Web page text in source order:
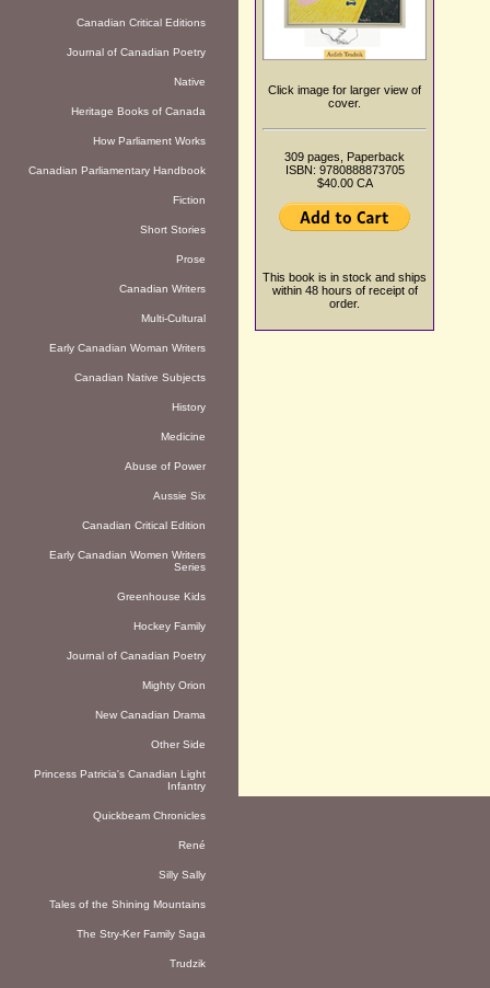
Canadian Critical Editions
Journal of Canadian Poetry
Native
Heritage Books of Canada
How Parliament Works
Canadian Parliamentary Handbook
Fiction
Short Stories
Prose
Canadian Writers
Multi-Cultural
Early Canadian Woman Writers
Canadian Native Subjects
History
Medicine
Abuse of Power
Aussie Six
Canadian Critical Edition
Early Canadian Women Writers
Series
Greenhouse Kids
Hockey Family
Journal of Canadian Poetry
Mighty Orion
New Canadian Drama
Other Side
Princess Patricia's Canadian Light
Infantry
Quickbeam Chronicles
René
Silly Sally
Tales of the Shining Mountains
The Stry-Ker Family Saga
Trudzik
Click image for larger view of
cover.
309 pages, Paperback
ISBN: 9780888873705
$40.00 CA
This book is in stock and ships
within 48 hours of receipt of
order.